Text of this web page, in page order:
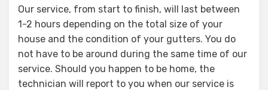
Our service, from start to finish, will last between
1-2 hours depending on the total size of your
house and the condition of your gutters. You do
not have to be around during the same time of our
service. Should you happen to be home, the
technician will report to you when our service is